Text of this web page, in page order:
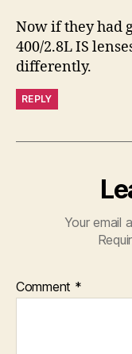
Now if they had
400/2.8L IS
differently.
REPLY
Your email
Comment *